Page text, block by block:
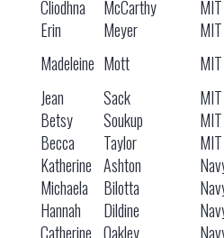
Cliodhna
McCarthy MIT
Erin
Meyer MIT
Madeleine Mott MIT
Jean
Sack MIT
Betsy
Soukup MIT
Becca
Taylor MIT
Katherine Ashton
Michaela
Bilotta
Hannah
Dildine
Catherine Oakley